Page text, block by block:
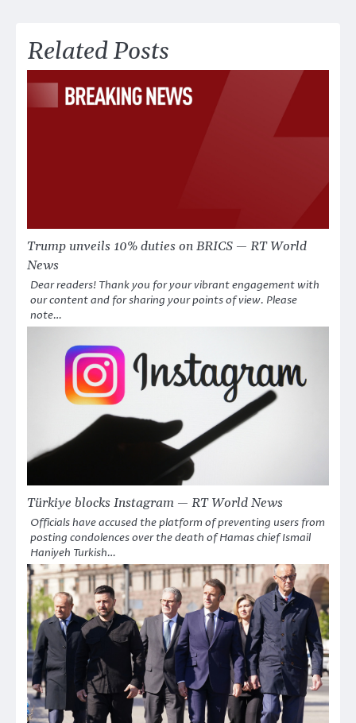
Related Posts
Trump unveils 10% duties on BRICS — RT World
News
Dear readers! Thank you for your vibrant engagement with
our content and for sharing your points of view. Please
note…
Türkiye blocks Instagram — RT World News
Officials have accused the platform of preventing users from
posting condolences over the death of Hamas chief Ismail
Haniyeh Turkish…